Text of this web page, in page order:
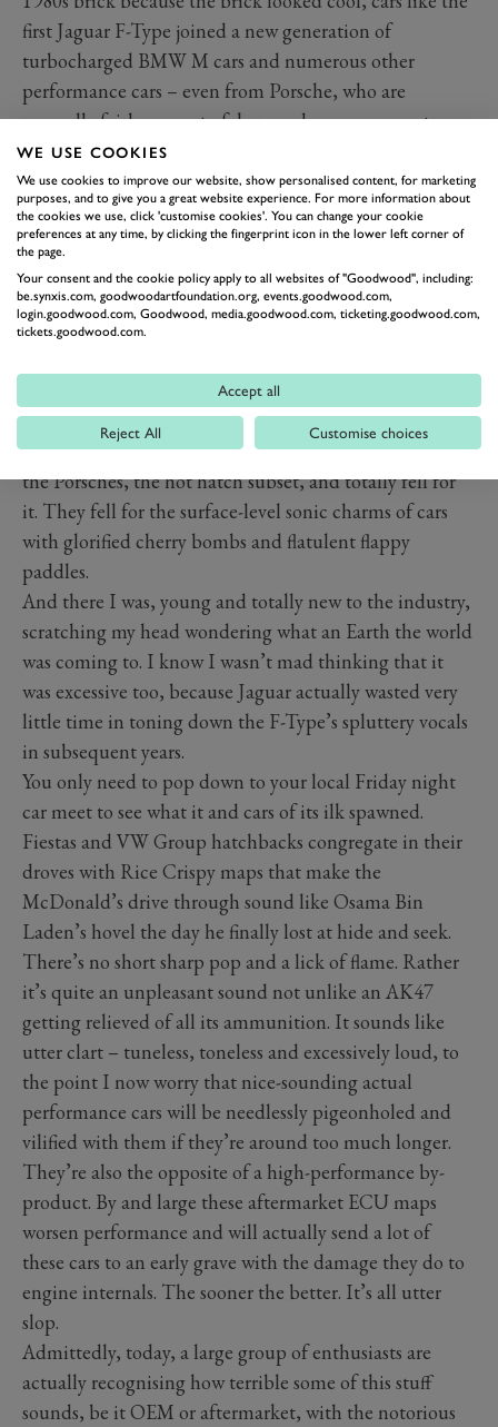
first Jaguar F-Type joined a new generation of
turbocharged BMW M cars and numerous other
performance cars – even from Porsche, who are
normally fairly averse to fakery and excess pageantry –
in incorporating engineered-in fuel dumps for the sake
of noise. Even Lamborghini soiled its V12 and V10
supercars with this nonsense.
These are noises you could turn on or off depending on
your drive mode or even, if you don’t fancy a rock-hard
ride, with a dedicated exhaust button. Now every
warmed-over microwave meal performance model lets
post-vindaloo when you let off the throttle.
And everyone ate it up, even the ordinarily cynical
motoring journalists of the world listened to the Jag,
the Porsches, the hot hatch subset, and totally fell for
it. They fell for the surface-level sonic charms of cars
with glorified cherry bombs and flatulent flappy
paddles.
And there I was, young and totally new to the industry,
scratching my head wondering what an Earth the world
was coming to. I know I wasn’t mad thinking that it
was excessive too, because Jaguar actually wasted very
little time in toning down the F-Type’s spluttery vocals
in subsequent years.
You only need to pop down to your local Friday night
car meet to see what it and cars of its ilk spawned.
Fiestas and VW Group hatchbacks congregate in their
droves with Rice Crispy maps that make the
McDonald’s drive through sound like Osama Bin
Laden’s hovel the day he finally lost at hide and seek.
There’s no short sharp pop and a lick of flame. Rather
it’s quite an unpleasant sound not unlike an AK47
getting relieved of all its ammunition. It sounds like
utter clart – tuneless, toneless and excessively loud, to
the point I now worry that nice-sounding actual
performance cars will be needlessly pigeonholed and
vilified with them if they’re around too much longer.
They’re also the opposite of a high-performance by-
product. By and large these aftermarket ECU maps
worsen performance and will actually send a lot of
these cars to an early grave with the damage they do to
engine internals. The sooner the better. It’s all utter
slop.
Admittedly, today, a large group of enthusiasts are
actually recognising how terrible some of this stuff
sounds, be it OEM or aftermarket, with the notorious
WE USE COOKIES
We use cookies to improve our website, show personalised content, for marketing
purposes, and to give you a great website experience. For more information about
the cookies we use, click 'customise cookies'. You can change your cookie
preferences at any time, by clicking the fingerprint icon in the lower left corner of
the page.
Your consent and the cookie policy apply to all websites of "Goodwood", including:
be.synxis.com, goodwoodartfoundation.org, events.goodwood.com,
login.goodwood.com, Goodwood, media.goodwood.com, ticketing.goodwood.com,
tickets.goodwood.com.
Accept all
Reject All Customise choices